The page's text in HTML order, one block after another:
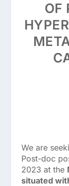
OF
We are
Post-doc
2023 at the
situated